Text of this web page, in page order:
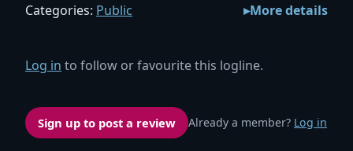
Categories: Public More details
Log in to follow or favourite this logline.
Sign up to post a review Already a member? Log in